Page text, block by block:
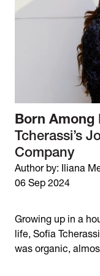
Born Among
Tcherassi’s
Company
Author by: Iliana
06 Sep 2024
Growing up in a
life, Sofia
was organic,